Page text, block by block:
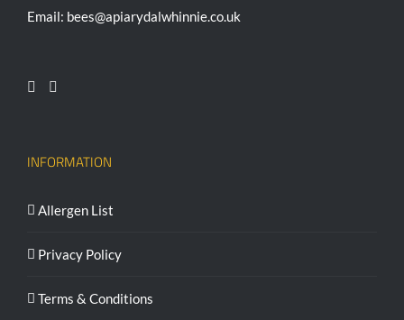
Email: bees@apiarydalwhinnie.co.uk
INFORMATION
Allergen List
Privacy Policy
Terms & Conditions